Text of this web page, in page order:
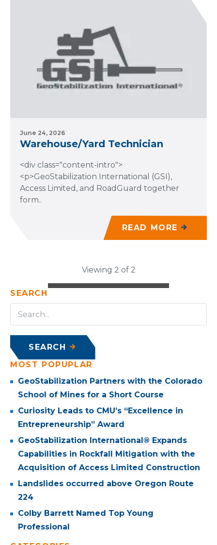
June 24, 2026
Warehouse/Yard Technician
<div class="content-intro">
<p>GeoStabilization International (GSI),
Access Limited, and RoadGuard together
form..
READ MORE
Viewing 2 of 2
SEARCH
SEARCH
MOST POPUPLAR
GeoStabilization Partners with the Colorado
School of Mines for a Short Course
Curiosity Leads to CMU’s “Excellence in
Entrepreneurship” Award
GeoStabilization International® Expands
Capabilities in Rockfall Mitigation with the
Acquisition of Access Limited Construction
Landslides occurred above Oregon Route
224
Colby Barrett Named Top Young
Professional